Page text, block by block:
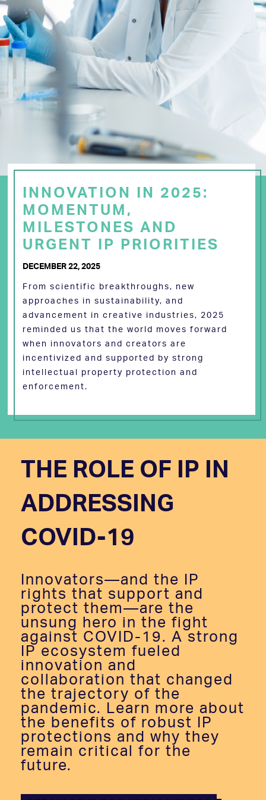
INNOVATION IN 2025:
MOMENTUM,
MILESTONES AND
URGENT IP PRIORITIES
DECEMBER 22, 2025
From scientific breakthroughs, new
approaches in sustainability, and
advancement in creative industries, 2025
reminded us that the world moves forward
when innovators and creators are
incentivized and supported by strong
intellectual property protection and
enforcement.
THE ROLE OF IP IN
ADDRESSING
COVID-19
Innovators—and the IP
rights that support and
protect them—are the
unsung hero in the fight
against COVID-19. A strong
IP ecosystem fueled
innovation and
collaboration that changed
the trajectory of the
pandemic. Learn more about
the benefits of robust IP
protections and why they
remain critical for the
future.